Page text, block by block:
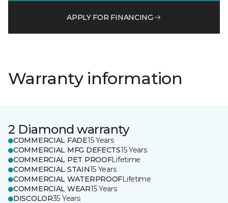
APPLY FOR FINANCING
Warranty information
2 Diamond warranty
COMMERCIAL FADE15 Years
COMMERCIAL MFG DEFECTS15 Years
COMMERCIAL PET PROOFLifetime
COMMERCIAL STAIN15 Years
COMMERCIAL WATERPROOFLifetime
COMMERCIAL WEAR15 Years
DISCOLOR35 Years